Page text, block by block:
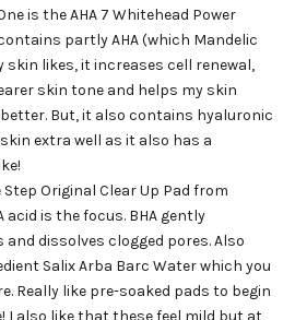
is the AHA 7 Whitehead Power
partly AHA (which Mandelic
skin likes, it increases cell renewal,
skin tone and helps my skin
But, it also contains hyaluronic
extra well as it also has a
Original Clear Up Pad from
acid is the focus. BHA gently
dissolves clogged pores. Also
Salix Arba Barc Water which you
Really like pre-soaked pads to begin
I also like that these feel mild but at